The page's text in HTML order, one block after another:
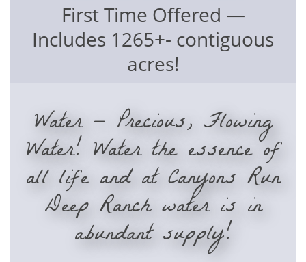
First Time Offered —
Includes 1265+- contiguous
acres!
Water — Precious, Flowing
Water! Water the essence of
all life and at Canyons Run
Deep Ranch water is in
abundant supply!